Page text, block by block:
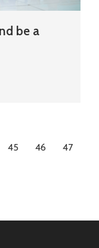
be a
45 46
47